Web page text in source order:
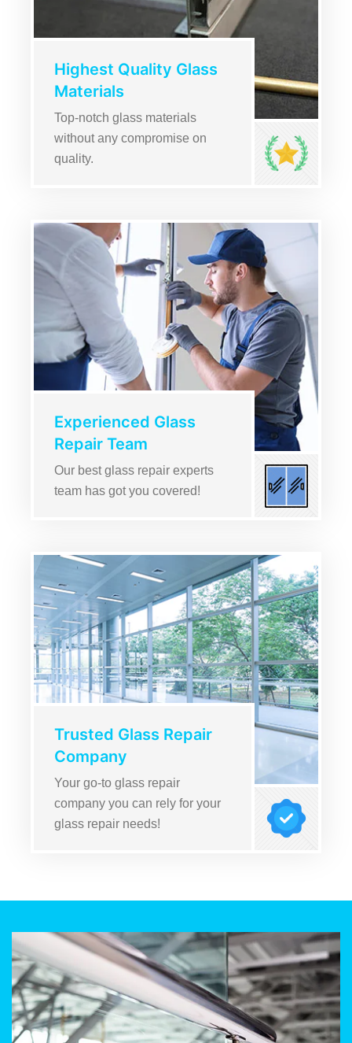
Highest Quality Glass
Materials
Top-notch glass materials
without any compromise on
quality.
Experienced Glass
Repair Team
Our best glass repair experts
team has got you covered!
Trusted Glass Repair
Company
Your go-to glass repair
company you can rely for your
glass repair needs!